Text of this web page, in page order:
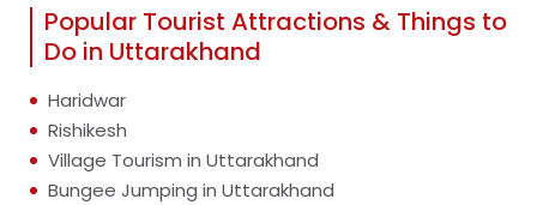
Popular Tourist Attractions & Things to
Do in Uttarakhand
Haridwar
Rishikesh
Village Tourism in Uttarakhand
Bungee Jumping in Uttarakhand